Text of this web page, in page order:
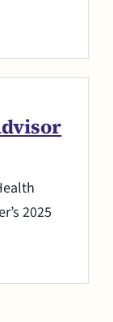
2025